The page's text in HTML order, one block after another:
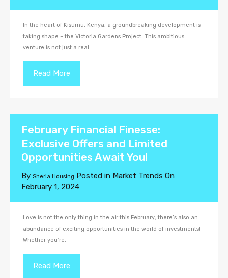
In the heart of Kisumu, Kenya, a groundbreaking development is
taking shape – the Victoria Gardens Project. This ambitious
venture is not just a real.
Read More
February Financial Finesse:
Exclusive Offers and Limited
Opportunities Await You!
By Sheria Housing Posted in Market Trends On
February 1, 2024
Love is not the only thing in the air this February; there’s also an
abundance of exciting opportunities in the world of investments!
Whether you’re.
Read More